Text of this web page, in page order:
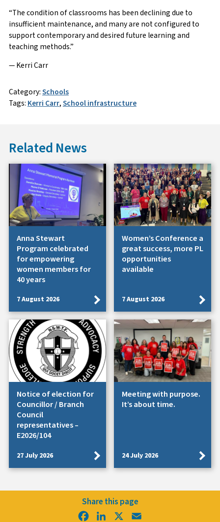
“The condition of classrooms has been declining due to
insufficient maintenance, and many are not configured to
support contemporary and desired future learning and
teaching methods.”
— Kerri Carr
Category:Schools
Tags: Kerri Carr,School infrastructure
Related News
Anna Stewart
Program celebrated
for empowering
women members for
40 years
7 August 2026
Women’s Conference a
great success, more PL
opportunities
available
7 August 2026
Notice of election for
Councillor / Branch
Council
representatives –
E2026/104
27 July 2026
Meeting with purpose.
It’s about time.
24 July 2026
Share this page
FacebookLinkedIn